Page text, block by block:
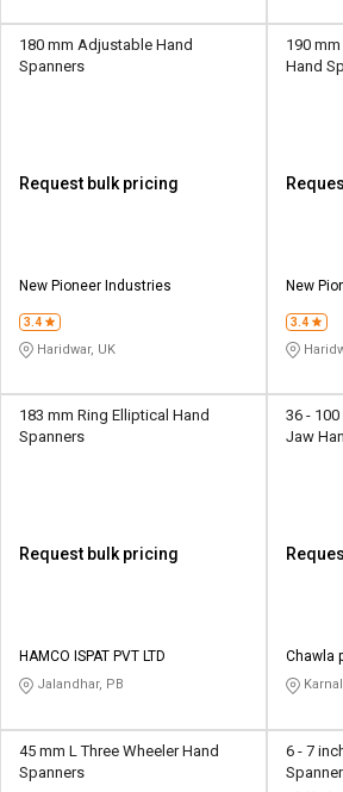
180 mm Adjustable Hand
Spanners
Request bulk pricing
New Pioneer Industries
3.4
Haridwar, UK
190
Hand
New
3.4
183 mm Ring Elliptical Hand
Spanners
Request bulk pricing
HAMCO ISPAT PVT LTD
Jalandhar, PB
36 -
Jaw
Chawla
45 mm L Three Wheeler Hand
Spanners
6 - 7